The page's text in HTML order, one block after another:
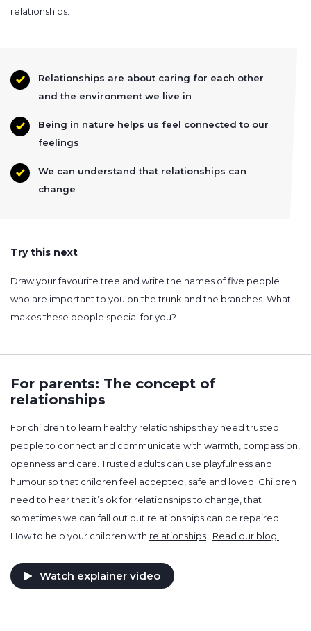
relationships.
Relationships are about caring for each other
and the environment we live in
Being in nature helps us feel connected to our
feelings
We can understand that relationships can
change
Try this next
Draw your favourite tree and write the names of five people
who are important to you on the trunk and the branches. What
makes these people special for you?
For parents: The concept of
relationships
For children to learn healthy relationships they need trusted
people to connect and communicate with warmth, compassion,
openness and care. Trusted adults can use playfulness and
humour so that children feel accepted, safe and loved. Children
need to hear that it’s ok for relationships to change, that
sometimes we can fall out but relationships can be repaired.
How to help your children with relationships. Read our blog.
Watch explainer video